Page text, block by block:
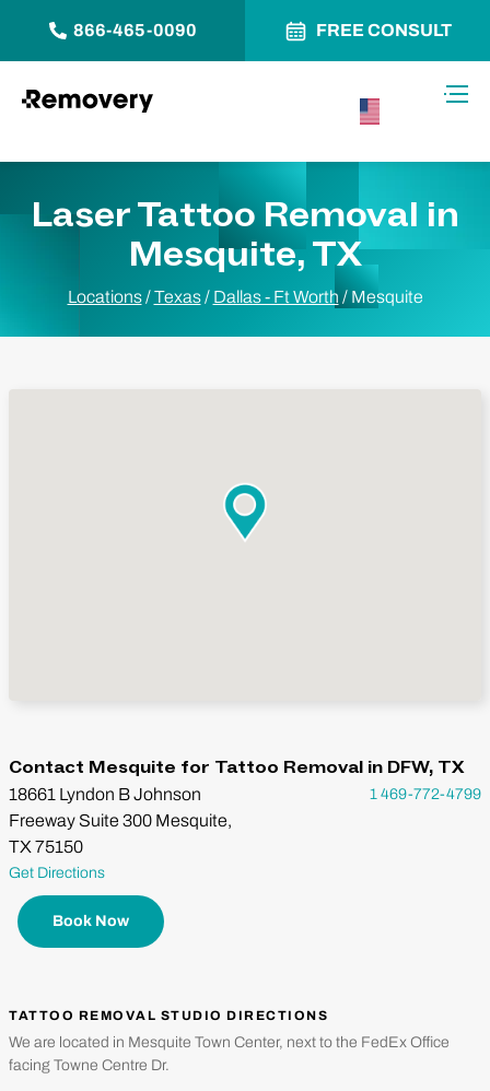
866-465-0090 FREE CONSULT
Laser Tattoo Removal in
Mesquite, TX
Locations /Texas / Dallas - Ft Worth / Mesquite
Contact Mesquite for Tattoo Removal in DFW, TX
18661 Lyndon B Johnson
Freeway Suite 300 Mesquite,
TX 75150
Get Directions
Book Now
1 469-772-4799
TATTOO REMOVAL STUDIO DIRECTIONS
We are located in Mesquite Town Center, next to the FedEx Office
facing Towne Centre Dr.